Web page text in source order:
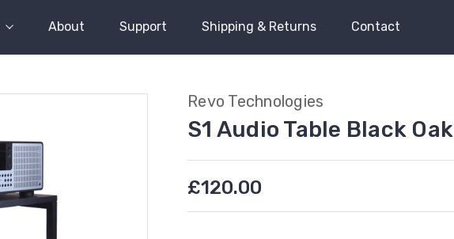
About Support Shipping & Returns Contact
Revo Technologies
S1 Audio Table Black Oak
£120.00